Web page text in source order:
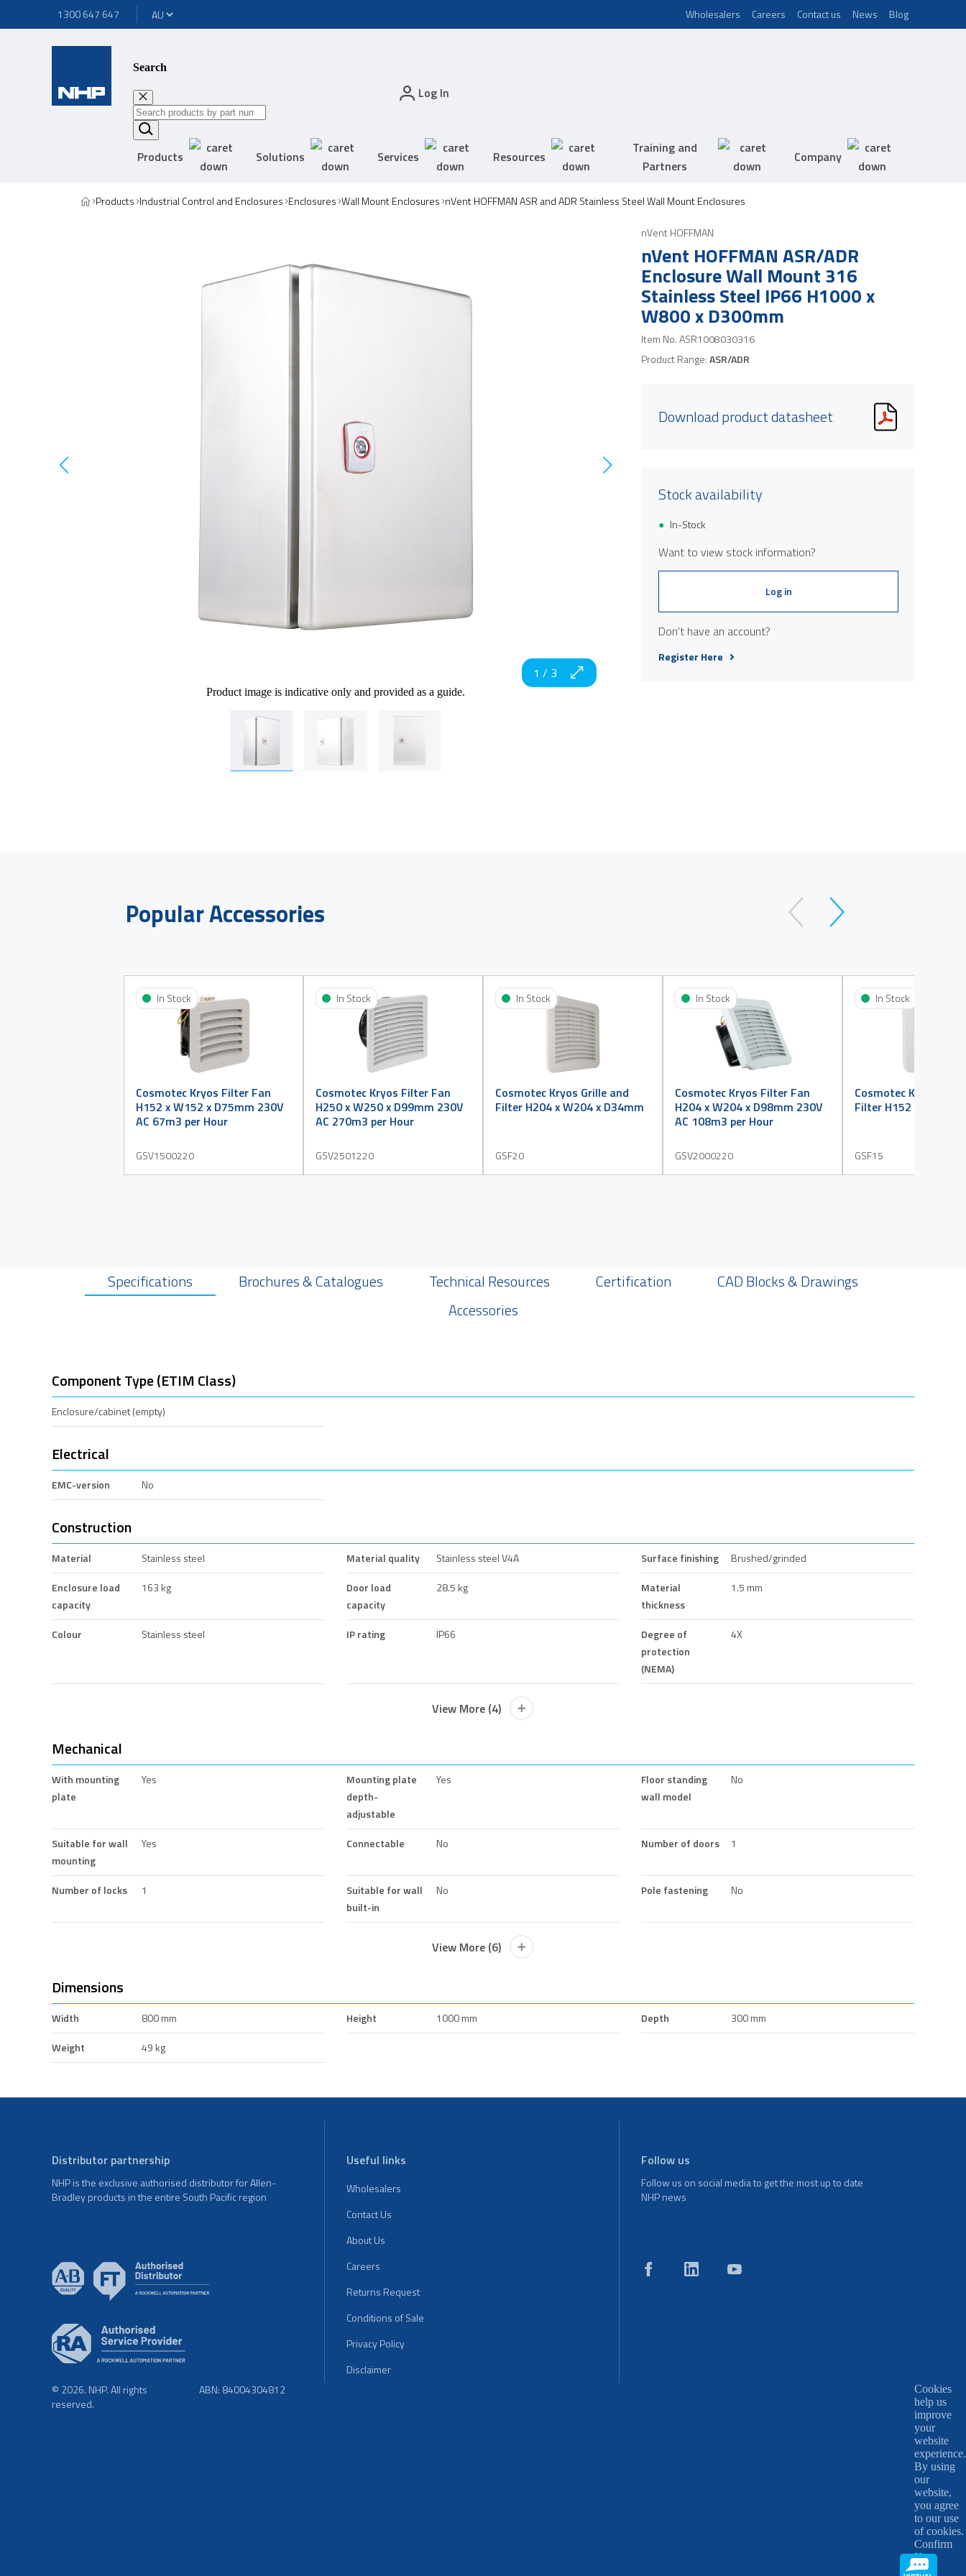
1300 647 647 Wholesalers Careers Contact us News Blog
Search
Log In
Products Solutions Services Resources
Training and
Partners
Company
Products Industrial Control and Enclosures Enclosures Wall Mount Enclosures nVent HOFFMAN ASR and ADR Stainless Steel Wall Mount Enclosures
Product image is indicative only and provided as a guide.
1 / 3
nVent HOFFMAN
nVent HOFFMAN ASR/ADR
Enclosure Wall Mount 316
Stainless Steel IP66 H1000 x
W800 x D300mm
Item No.ASR1008030316
Product Range:ASR/ADR
Download product datasheet
Stock availability
In-Stock
Want to view stock information?
Log in
Don't have an account?
Register Here
Popular Accessories
Cosmotec Kryos Filter Fan
H152 x W152 x D75mm 230V
AC 67m3 per Hour
GSV1500220
In Stock
Cosmotec Kryos Filter Fan
H250 x W250 x D99mm 230V
AC 270m3 per Hour
GSV2501220
In Stock
Cosmotec Kryos Grille and
Filter H204 x W204 x D34mm
GSF20
In Stock
Cosmotec Kryos Filter Fan
H204 x W204 x D98mm 230V
AC 108m3 per Hour
GSV2000220
In Stock
Cosmotec Kryos
Filter H152 x W152 x
GSF15
In Stock
Specifications Brochures & Catalogues Technical Resources Certification
CAD Blocks & Drawings
Accessories
Component Type (ETIM Class)
Enclosure/cabinet (empty)
Electrical
EMC-version No
Construction
Material Stainless steel Material quality Stainless steel V4A Surface finishing
Brushed/grinded
Enclosure load
capacity
163 kg
Door load
capacity
28.5 kg
Material
thickness
1.5 mm
Colour Stainless steel IP rating IP66
Degree of
protection
(NEMA)
4X
View More (4)
Mechanical
With mounting
plate
Yes
Mounting plate
depth-
adjustable
Yes
Floor standing
wall model
No
Suitable for wall
mounting
Yes Connectable No Number of doors 1
Number of locks 1
Suitable for wall
built-in
No Pole fastening No
View More (6)
Dimensions
Width 800 mm Height 1000 mm Depth
300 mm
Weight
49 kg
Distributor partnership
NHP is the exclusive authorised distributor for Allen-
Bradley products in the entire South Pacific region
Useful links
Wholesalers
Contact Us
About Us
Careers
Returns Request
Conditions of Sale
Privacy Policy
Disclaimer
Follow us
Follow us on social media to get the most up to date
NHP news
© 2026. NHP. All rights
reserved.
ABN: 84004304812
Cookies
help us
improve
your
website
experience.
By using
our
website,
you agree
to our use
of cookies.
Confirm
X